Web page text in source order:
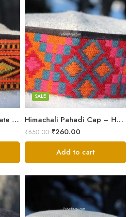
Himachal Hills Hat: Elevate Your Style with Authentic Topis Himachali Pahadi Cap – Handmade Woolen Cap From Himalayas
SALE
₹650.00 ₹260.00
5
6
7
8
Swastik
Plus
Stars
Flower
Flower Red
Akhroti
Add to cart